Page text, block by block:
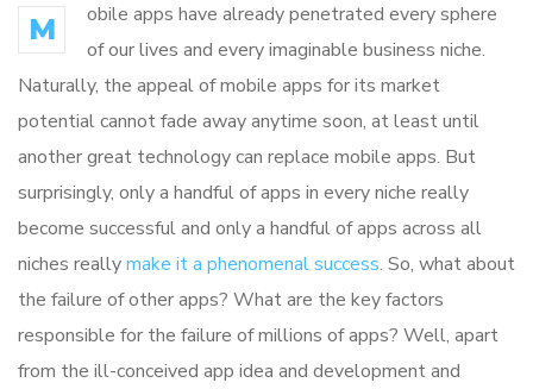
M
obile apps have already penetrated every sphere
of our lives and every imaginable business niche.
Naturally, the appeal of mobile apps for its market
potential cannot fade away anytime soon, at least until
another great technology can replace mobile apps. But
surprisingly, only a handful of apps in every niche really
become successful and only a handful of apps across all
niches reallymake it a phenomenal success. So, what about
the failure of other apps? What are the key factors
responsible for the failure of millions of apps? Well, apart
from the ill-conceived app idea and development and